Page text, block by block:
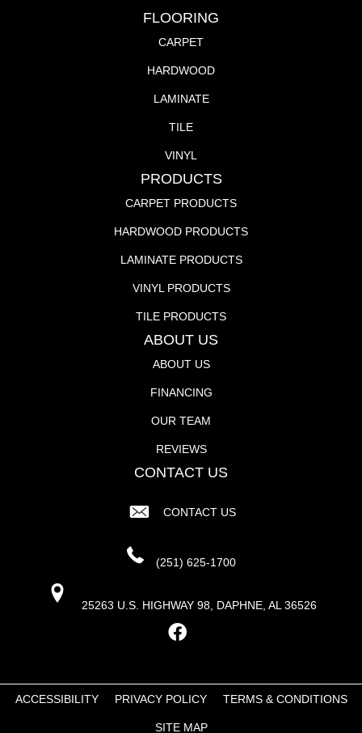
FLOORING
CARPET
HARDWOOD
LAMINATE
TILE
VINYL
PRODUCTS
CARPET PRODUCTS
HARDWOOD PRODUCTS
LAMINATE PRODUCTS
VINYL PRODUCTS
TILE PRODUCTS
ABOUT US
ABOUT US
FINANCING
OUR TEAM
REVIEWS
CONTACT US
CONTACT US
(251) 625-1700
25263 U.S. HIGHWAY 98, DAPHNE, AL 36526
ACCESSIBILITY PRIVACY POLICY TERMS & CONDITIONS
SITE MAP